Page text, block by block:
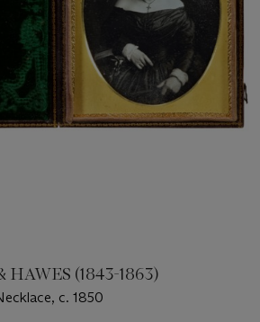
(1843-1863)
c. 1850